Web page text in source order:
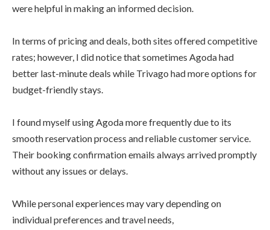
were helpful in making an informed decision.
In terms of pricing and deals, both sites offered competitive
rates; however, I did notice that sometimes Agoda had
better last-minute deals while Trivago had more options for
budget-friendly stays.
I found myself using Agoda more frequently due to its
smooth reservation process and reliable customer service.
Their booking confirmation emails always arrived promptly
without any issues or delays.
While personal experiences may vary depending on
individual preferences and travel needs,